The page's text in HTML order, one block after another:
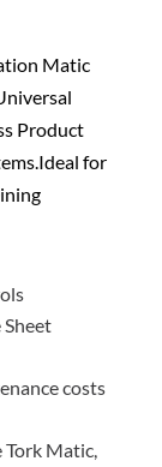
Matic
Product
for
costs
Matic,